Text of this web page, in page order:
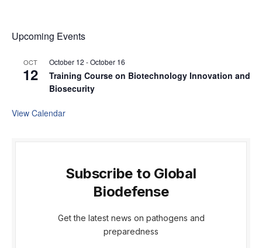
Upcoming Events
OCT
12
October 12 -October 16
Training Course on Biotechnology Innovation and
Biosecurity
View Calendar
Subscribe to Global
Biodefense
Get the latest news on pathogens and
preparedness